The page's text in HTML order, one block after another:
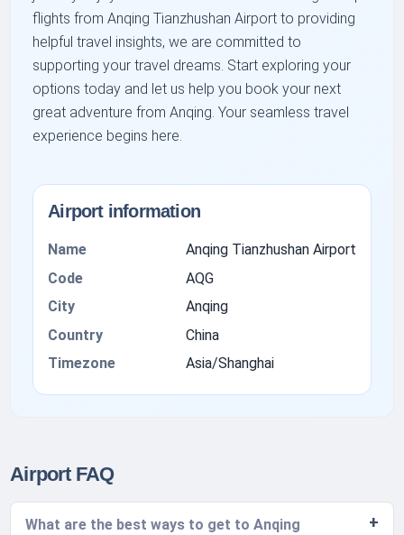
flights from Anqing Tianzhushan Airport to providing
helpful travel insights, we are committed to
supporting your travel dreams. Start exploring your
options today and let us help you book your next
great adventure from Anqing. Your seamless travel
experience begins here.
Airport information
Name
Anqing Tianzhushan Airport
Code
AQG
City
Anqing
Country
China
Timezone
Asia/Shanghai
Airport FAQ
What are the best ways to get to Anqing